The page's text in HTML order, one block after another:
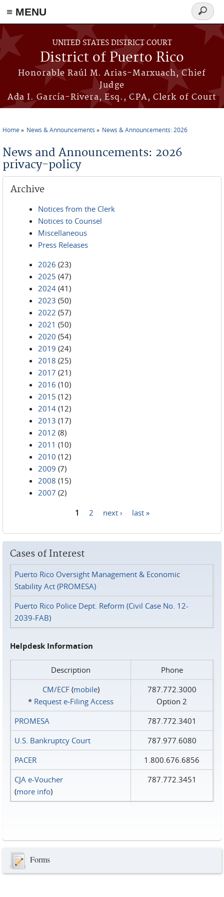
≡ MENU
Skip to main content
UNITED STATES DISTRICT COURT
District of Puerto Rico
Honorable Raúl M. Arias-Marxuach, Chief
Judge
Ada I. García-Rivera, Esq., CPA, Clerk of Court
Search
form
Home News & Announcements News & Announcements: 2026
News and Announcements: 2026
privacy-policy
Archive
Notices from the Clerk
Notices to Counsel
Miscellaneous
Press Releases
2026 (23)
2025 (47)
2024 (41)
2023 (50)
2022 (57)
2021 (50)
2020 (54)
2019 (24)
2018 (25)
2017 (21)
2016 (10)
2015 (12)
2014 (12)
2013 (17)
2012 (8)
2011 (10)
2010 (12)
2009 (7)
2008 (15)
2007 (2)
1 2 next › last »
Cases of Interest
Puerto Rico Oversight Management & Economic
Stability Act (PROMESA)
Puerto Rico Police Dept. Reform (Civil Case No. 12-
2039-FAB)
Helpdesk Information
Description
Phone
CM/ECF(mobile)
* Request e‑Filing Access
787.772.3000
Option 2
PROMESA
787.772.3401
U.S. Bankruptcy Court
787.977.6080
PACER
1.800.676.6856
CJA e-Voucher
(more info)
787.772.3451
Forms